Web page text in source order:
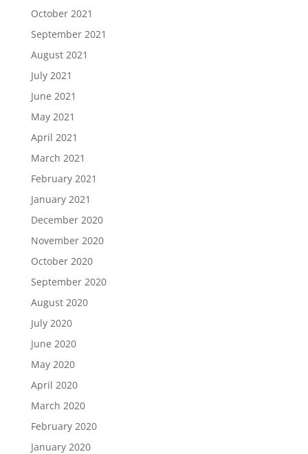
October 2021
September 2021
August 2021
July 2021
June 2021
May 2021
April 2021
March 2021
February 2021
January 2021
December 2020
November 2020
October 2020
September 2020
August 2020
July 2020
June 2020
May 2020
April 2020
March 2020
February 2020
January 2020